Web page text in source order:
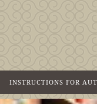
INSTRUCTIONS FOR